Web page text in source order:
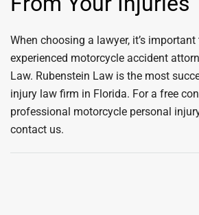
When choosing a lawyer, it’s
experienced motorcycle accident
Law. Rubenstein Law is the most
injury law firm in Florida. For a free
professional motorcycle personal
contact us.